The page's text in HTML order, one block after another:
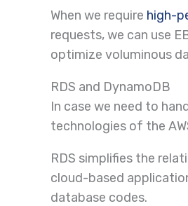
When we require high-
requests, we can use
optimize voluminous
RDS and DynamoDB
In case we need to
technologies of the
RDS simplifies the
cloud-based
database codes.